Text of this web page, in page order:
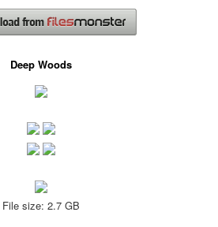
Deep Woods
File size: 2.7 GB